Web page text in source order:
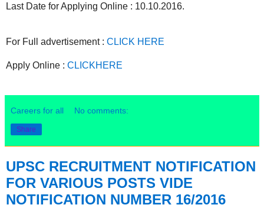
Last Date for Applying Online : 10.10.2016.
For Full advertisement : CLICK HERE
Apply Online : CLICKHERE
Careers for all No comments:
Share
UPSC RECRUITMENT NOTIFICATION
FOR VARIOUS POSTS VIDE
NOTIFICATION NUMBER 16/2016